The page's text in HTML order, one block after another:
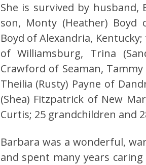
She is survived by husband,
son, Monty (Heather) Boyd
Boyd of Alexandria,
of Williamsburg, Trina
Crawford of Seaman,
Theilia (Rusty) Payne of
(Shea) Fitzpatrick of New
Curtis; 25 grandchildren and
Barbara was a wonderful,
and spent many years